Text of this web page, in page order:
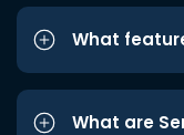
What
What are